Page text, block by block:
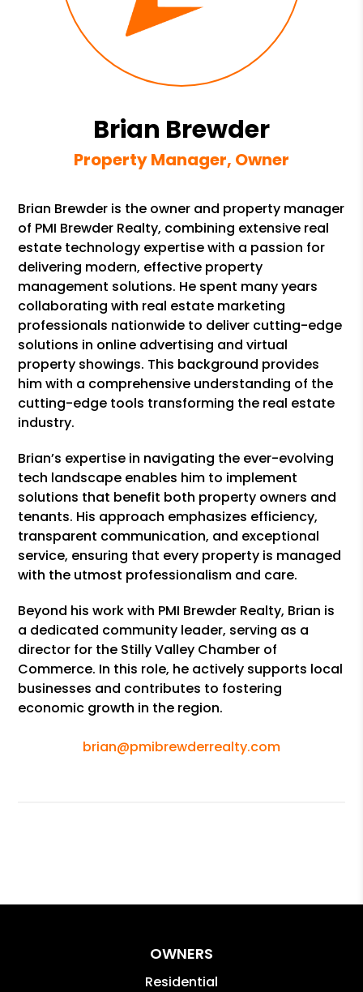
Brian Brewder
Property Manager, Owner
Brian Brewder is the owner and property manager
of PMI Brewder Realty, combining extensive real
estate technology expertise with a passion for
delivering modern, effective property
management solutions. He spent many years
collaborating with real estate marketing
professionals nationwide to deliver cutting-edge
solutions in online advertising and virtual
property showings. This background provides
him with a comprehensive understanding of the
cutting-edge tools transforming the real estate
industry.
Brian’s expertise in navigating the ever-evolving
tech landscape enables him to implement
solutions that benefit both property owners and
tenants. His approach emphasizes efficiency,
transparent communication, and exceptional
service, ensuring that every property is managed
with the utmost professionalism and care.
Beyond his work with PMI Brewder Realty, Brian is
a dedicated community leader, serving as a
director for the Stilly Valley Chamber of
Commerce. In this role, he actively supports local
businesses and contributes to fostering
economic growth in the region.
brian@pmibrewderrealty.com
OWNERS
Residential